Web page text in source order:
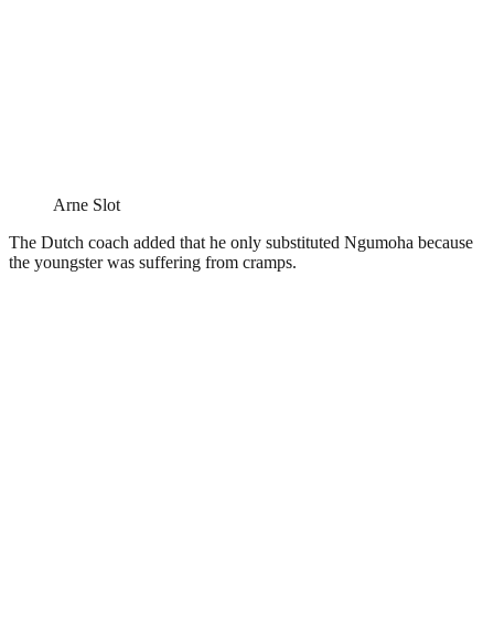
Arne Slot
The Dutch coach added that he only substituted Ngumoha because
the youngster was suffering from cramps.